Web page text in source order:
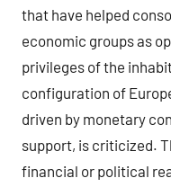
that have helped
economic groups as
privileges of the
configuration of
driven by monetary
support, is criticized.
financial or political